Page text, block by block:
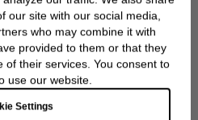
our site with our social media,
who may combine it with
provided to them or that they
of their services. You consent to
use our website.
Settings